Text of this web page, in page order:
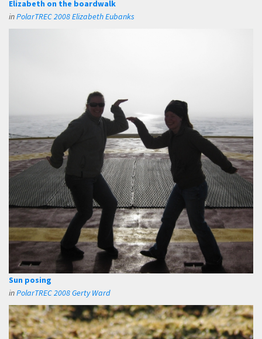
Elizabeth on the boardwalk
inPolarTREC 2008 Elizabeth Eubanks
Sun posing
inPolarTREC 2008 Gerty Ward